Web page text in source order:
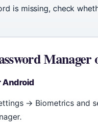
is missing, check
Manager
Android
→ Biometrics and